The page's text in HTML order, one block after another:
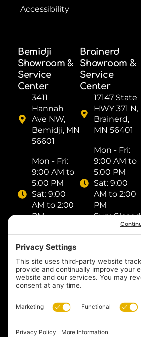
Accessibility
Bemidji
Showroom &
Service
Center
3411
Hannah
Ave NW,
Bemidji, MN
56601
Mon - Fri: ​
9:00 AM to
5:00 PM
Sat: ​9:00
AM to 2:00
PM
(218) 759-
8518
Text us
Brainerd
Showroom &
Service
Center
17147 State
HWY 371 N,
Brainerd,
MN 56401
Mon - Fri: ​
9:00 AM to
5:00 PM
Sat: ​9:00
AM to 2:00
PM
Sun: Closed
(218) 833-
Text us